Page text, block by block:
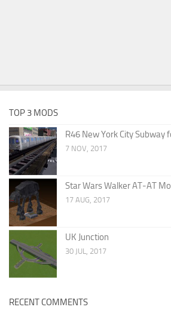
TOP 3 MODS
R46 New York City
7 NOV, 2017
Star Wars Walker AT-AT
17 AUG, 2017
UK Junction
30 JUL, 2017
RECENT COMMENTS